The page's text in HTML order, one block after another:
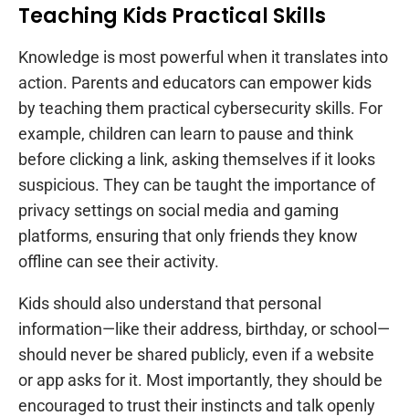
Teaching Kids Practical Skills
Knowledge is most powerful when it translates into
action. Parents and educators can empower kids
by teaching them practical cybersecurity skills. For
example, children can learn to pause and think
before clicking a link, asking themselves if it looks
suspicious. They can be taught the importance of
privacy settings on social media and gaming
platforms, ensuring that only friends they know
offline can see their activity.
Kids should also understand that personal
information—like their address, birthday, or school—
should never be shared publicly, even if a website
or app asks for it. Most importantly, they should be
encouraged to trust their instincts and talk openly